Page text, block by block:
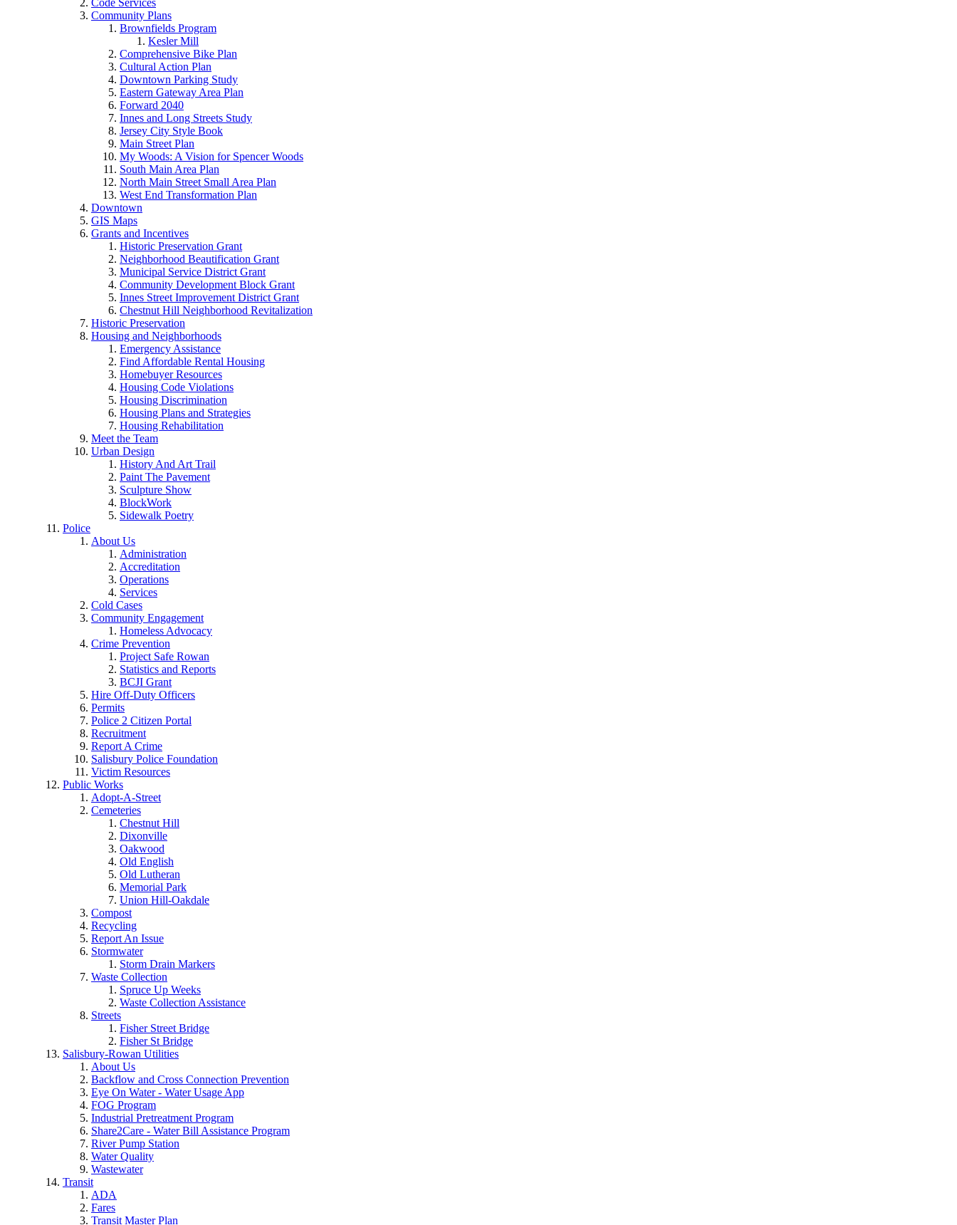
Code Services
Community Plans
Brownfields Program
Kesler Mill
Comprehensive Bike Plan
Cultural Action Plan
Downtown Parking Study
Eastern Gateway Area Plan
Forward 2040
Innes and Long Streets Study
Jersey City Style Book
Main Street Plan
My Woods: A Vision for Spencer Woods
South Main Area Plan
North Main Street Small Area Plan
West End Transformation Plan
Downtown
GIS Maps
Grants and Incentives
Historic Preservation Grant
Neighborhood Beautification Grant
Municipal Service District Grant
Community Development Block Grant
Innes Street Improvement District Grant
Chestnut Hill Neighborhood Revitalization
Historic Preservation
Housing and Neighborhoods
Emergency Assistance
Find Affordable Rental Housing
Homebuyer Resources
Housing Code Violations
Housing Discrimination
Housing Plans and Strategies
Housing Rehabilitation
Meet the Team
Urban Design
History And Art Trail
Paint The Pavement
Sculpture Show
BlockWork
Sidewalk Poetry
Police
About Us
Administration
Accreditation
Operations
Services
Cold Cases
Community Engagement
Homeless Advocacy
Crime Prevention
Project Safe Rowan
Statistics and Reports
BCJI Grant
Hire Off-Duty Officers
Permits
Police 2 Citizen Portal
Recruitment
Report A Crime
Salisbury Police Foundation
Victim Resources
Public Works
Adopt-A-Street
Cemeteries
Chestnut Hill
Dixonville
Oakwood
Old English
Old Lutheran
Memorial Park
Union Hill-Oakdale
Compost
Recycling
Report An Issue
Stormwater
Storm Drain Markers
Waste Collection
Spruce Up Weeks
Waste Collection Assistance
Streets
Fisher Street Bridge
Fisher St Bridge
Salisbury-Rowan Utilities
About Us
Backflow and Cross Connection Prevention
Eye On Water - Water Usage App
FOG Program
Industrial Pretreatment Program
Share2Care - Water Bill Assistance Program
River Pump Station
Water Quality
Wastewater
Transit
ADA
Fares
Transit Master Plan